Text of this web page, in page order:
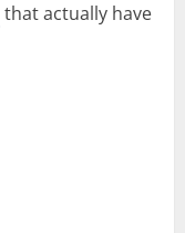
that actually have